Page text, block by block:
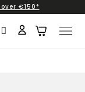
€150*